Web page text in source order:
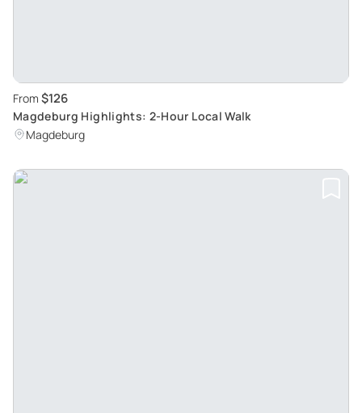
From $126
Magdeburg Highlights: 2-Hour Local Walk
Magdeburg